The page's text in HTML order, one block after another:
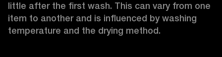
little after the first wash. This can vary from one
item to another and is influenced by washing
temperature and the drying method.